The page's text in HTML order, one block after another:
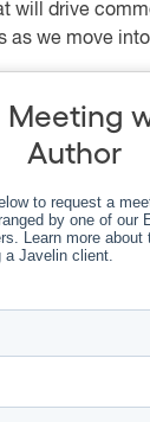
will drive
as we move
Meeting
Author